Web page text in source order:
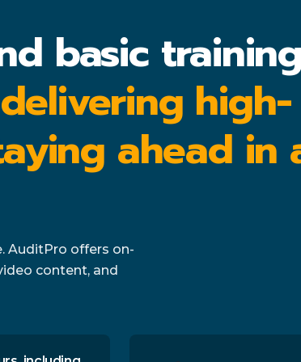
basic
high-
ahead in
AuditPro offers on-
content, and